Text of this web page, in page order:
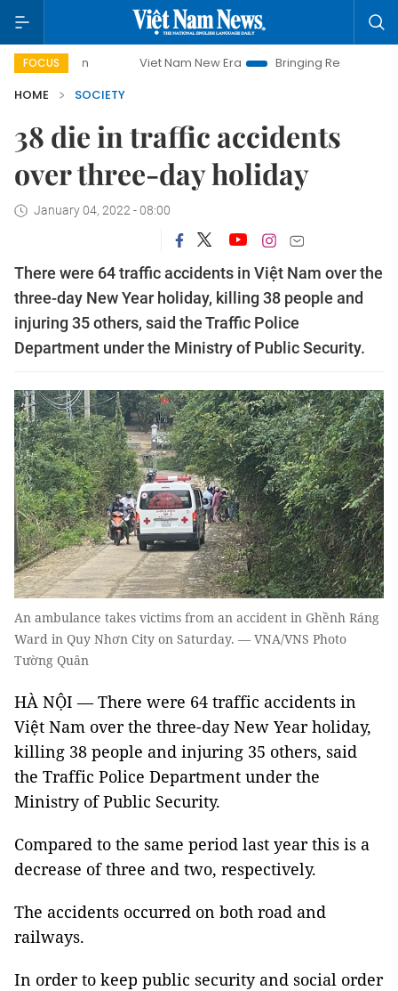
FOCUS Viet Nam New Era
Bringing Resolutions to Life
HOME
SOCIETY
38 die in traffic accidents
over three-day holiday
January 04, 2022 - 08:00
There were 64 traffic accidents in Việt Nam over the
three-day New Year holiday, killing 38 people and
injuring 35 others, said the Traffic Police
Department under the Ministry of Public Security.
An ambulance takes victims from an accident in Ghềnh Ráng
Ward in Quy Nhơn City on Saturday. — VNA/VNS Photo
Tường Quân
HÀ NỘI — There were 64 traffic accidents in
Việt Nam over the three-day New Year holiday,
killing 38 people and injuring 35 others, said
the Traffic Police Department under the
Ministry of Public Security.
Compared to the same period last year this is a
decrease of three and two, respectively.
The accidents occurred on both road and
railways.
In order to keep public security and social order